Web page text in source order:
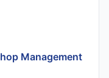
Management